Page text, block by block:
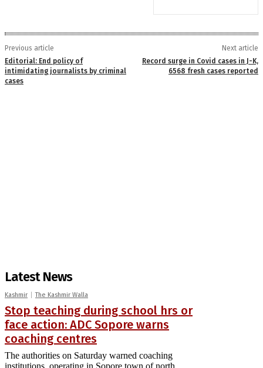
Previous article
Editorial: End policy of
intimidating journalists by criminal
cases
Next article
Record surge in Covid cases in J-K,
6568 fresh cases reported
Latest News
Kashmir The Kashmir Walla
Stop teaching during school hrs or
face action: ADC Sopore warns
coaching centres
The authorities on Saturday warned coaching
institutions, operating in Sopore town of north